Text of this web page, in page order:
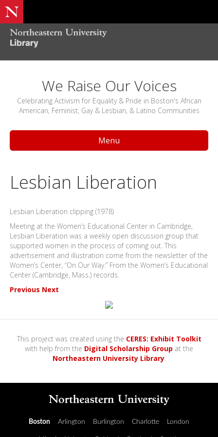
We Raise Our Voices
Celebrating Activism for Equality & Pride in Boston's African
American, Feminist, Gay & Lesbian, & Latino Communities
Menu
Lesbian Liberation
Lesbian Liberation clipping (1978)
Meeting at the Women’s Educational Center in Cambridge,
Lesbian Liberation was a weekly open discussion group that
supported women in the process of coming out. This
advertisement and illustration come from the newsletter of the
Women’s Center, “On Our Way.” From the Women’s Educational
Center (Cambridge, Mass.) records.
Previous Next
This project was created using the CERES: Exhibit Toolkit
with help from the Digital Scholarship Group at the
Northeastern University Library.
Boston Arlington Burlington Charlotte London